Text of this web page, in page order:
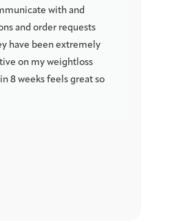
is especially knowledgeable,
and very easy to talk through all
options. My pain (2 herniated discs)
down and my strength greatly
after only a few weeks on the